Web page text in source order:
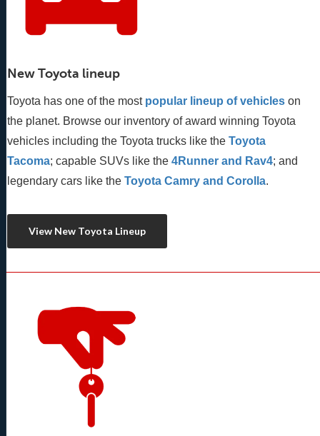
New Toyota lineup
Toyota has one of the most popular lineup of vehicles on
the planet. Browse our inventory of award winning Toyota
vehicles including the Toyota trucks like the Toyota
Tacoma; capable SUVs like the 4Runner and Rav4; and
legendary cars like the Toyota Camry and Corolla.
View New Toyota Lineup